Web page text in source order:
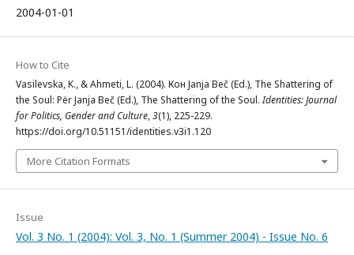
2004-01-01
How to Cite
Vasilevska, K., & Ahmeti, L. (2004). Кон Janja Beč (Ed.), The Shattering of
the Soul: Për Janja Beč (Ed.), The Shattering of the Soul.Identities: Journal
for Politics, Gender and Culture,3(1), 225-229.
https://doi.org/10.51151/identities.v3i1.120
More Citation Formats
Issue
Vol. 3 No. 1 (2004): Vol. 3, No. 1 (Summer 2004) - Issue No. 6